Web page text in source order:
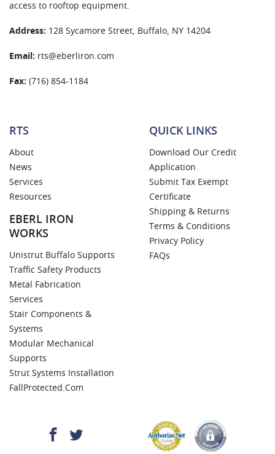
access to rooftop equipment.
Address: 128 Sycamore Street, Buffalo, NY 14204
Email: rts@eberliron.com
Fax: (716) 854-1184
RTS
About
News
Services
Resources
EBERL IRON
WORKS
Unistrut Buffalo Supports
Traffic Safety Products
Metal Fabrication
Services
Stair Components &
Systems
Modular Mechanical
Supports
Strut Systems Installation
FallProtected.com
QUICK LINKS
Download Our Credit
Application
Submit Tax Exempt
Certificate
Shipping & Returns
Terms & Conditions
Privacy Policy
FAQs